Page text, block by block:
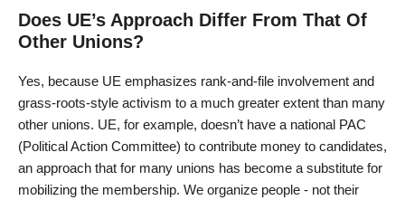
Does UE’s Approach Differ From That Of
Other Unions?
Yes, because UE emphasizes rank-and-file involvement and
grass-roots-style activism to a much greater extent than many
other unions. UE, for example, doesn’t have a national PAC
(Political Action Committee) to contribute money to candidates,
an approach that for many unions has become a substitute for
mobilizing the membership. We organize people - not their